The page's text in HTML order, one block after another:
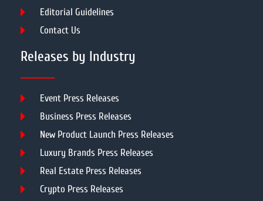
Editorial Guidelines
Contact Us
Releases by Industry
Event Press Releases
Business Press Releases
New Product Launch Press Releases
Luxury Brands Press Releases
Real Estate Press Releases
Crypto Press Releases